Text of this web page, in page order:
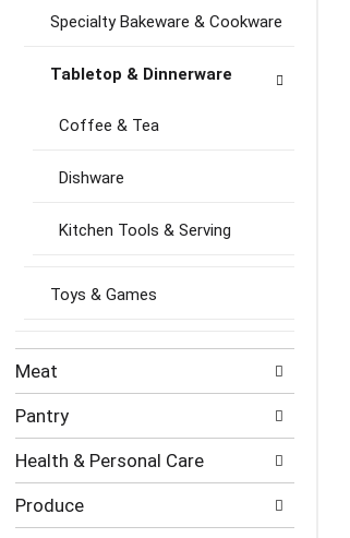
Specialty Bakeware & Cookware
Tabletop & Dinnerware
Coffee & Tea
Dishware
Kitchen Tools & Serving
Toys & Games
Meat
Pantry
Health & Personal Care
Produce